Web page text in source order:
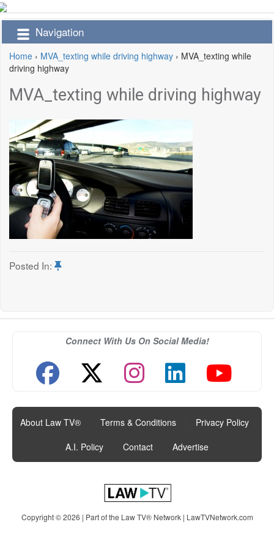
Navigation
Home › MVA_texting while driving highway › MVA_texting while
driving highway
MVA_texting while driving highway
Posted In:
Connect With Us On Social Media!
About Law TV® Terms & Conditions Privacy Policy
A.I. Policy
Contact Advertise
Copyright © 2026 | Part of the Law TV® Network | LawTVNetwork.com